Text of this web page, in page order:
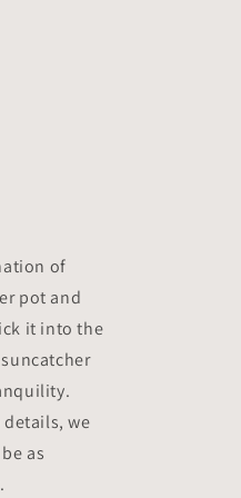
of
pot and
it into the
we
as